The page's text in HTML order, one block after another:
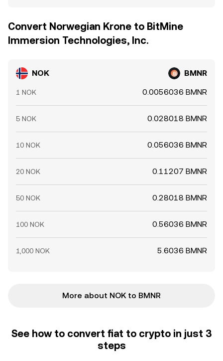
Convert Norwegian Krone to BitMine
Immersion Technologies, Inc.
NOK BMNR
1 NOK 0.0056036 BMNR
5 NOK 0.028018 BMNR
10 NOK 0.056036 BMNR
20 NOK 0.11207 BMNR
50 NOK 0.28018 BMNR
100 NOK 0.56036 BMNR
1,000 NOK 5.6036 BMNR
More about NOK to BMNR
See how to convert fiat to crypto in just 3
steps